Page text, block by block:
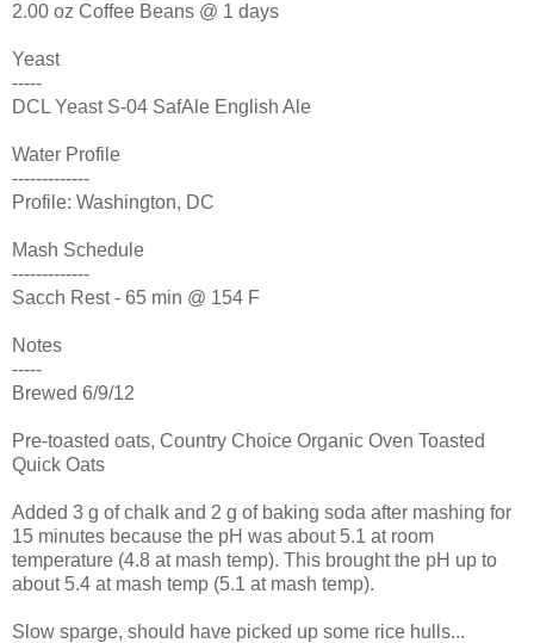
2.00 oz Coffee Beans @ 1 days
Yeast
-----
DCL Yeast S-04 SafAle English Ale
Water Profile
-------------
Profile: Washington, DC
Mash Schedule
-------------
Sacch Rest - 65 min @ 154 F
Notes
-----
Brewed 6/9/12
Pre-toasted oats, Country Choice Organic Oven Toasted
Quick Oats
Added 3 g of chalk and 2 g of baking soda after mashing for
15 minutes because the pH was about 5.1 at room
temperature (4.8 at mash temp). This brought the pH up to
about 5.4 at mash temp (5.1 at mash temp).
Slow sparge, should have picked up some rice hulls...